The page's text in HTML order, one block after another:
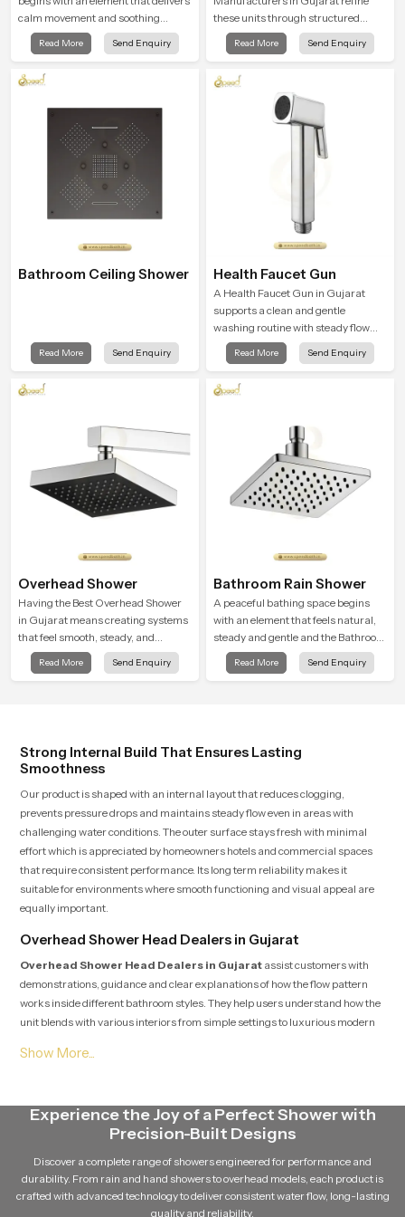
calm movement and soothing
balance and the Ceiling Shower
Head in Gujarat introduces a
user feel renewed in every bathing
Read More Send Enquiry
these units through structured
quality checks guided by Speed
Bath production teams who monitor
flow strength through advanced
testing rooms
Read More Send Enquiry
Bathroom Ceiling Shower
Read More Send Enquiry
Health Faucet Gun
A Health Faucet Gun in Gujarat
supports a clean and gentle
washing routine with steady flow
that feels calm on the skin and easy
to guide. The body sits naturally in
balanced so the user does not face
Read More Send Enquiry
Overhead Shower
Having the Best Overhead Shower
in Gujarat means creating systems
that feel smooth, steady, and
enjoyable in daily use. We focus on
showers that give strong water flow,
Read More Send Enquiry
Bathroom Rain Shower
A peaceful bathing space begins
with an element that feels natural,
steady and gentle and the Bathroom
Rain Shower in Gujarat offers a
soothing environment that turns
Read More Send Enquiry
Strong Internal Build That Ensures Lasting
Smoothness
Our product is shaped with an internal layout that reduces clogging,
prevents pressure drops and maintains steady flow even in areas with
challenging water conditions. The outer surface stays fresh with minimal
effort which is appreciated by homeowners hotels and commercial spaces
that require consistent performance. Its long term reliability makes it
suitable for environments where smooth functioning and visual appeal are
equally important.
Overhead Shower Head Dealers in Gujarat
Overhead Shower Head Dealers in Gujarat assist customers with
demonstrations, guidance and clear explanations of how the flow pattern
works inside different bathroom styles. They help users understand how the
unit blends with various interiors from simple settings to luxurious modern
support after purchase so users feel secure throughout their selection and
Overhead Shower Head Suppliers in Gujarat
Overhead Shower Head Suppliers in Gujaratfocus on maintaining
reaches the buyer in fresh and ready to install condition. Their steady supply
chain supports homeowners, designers, plumbers and project teams who
require reliable access without delays. Their cooperative approach makes
Experience the Joy of a Perfect Shower with
Precision-Built Designs
Discover a complete range of showers engineered for performance and
durability. From rain and hand showers to overhead models, each product is
crafted with advanced technology to deliver consistent water flow, long-lasting
quality and reliability.